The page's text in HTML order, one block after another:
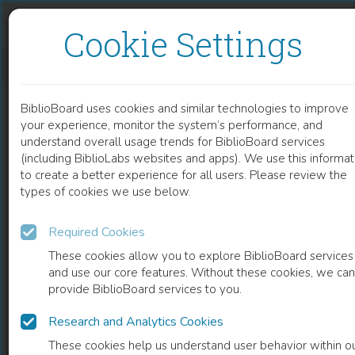
Cookie Settings
BiblioBoard uses cookies and similar technologies to improve
your experience, monitor the system’s performance, and
understand overall usage trends for BiblioBoard services
(including BiblioLabs websites and apps). We use this
to create a better experience for all users. Please review the
types of cookies we use below.
Required Cookies
These cookies allow you to explore BiblioBoard services
and use our core features. Without these cookies, we
provide BiblioBoard services to you.
Research and Analytics Cookies
These cookies help us understand user behavior within
READ
BOOK